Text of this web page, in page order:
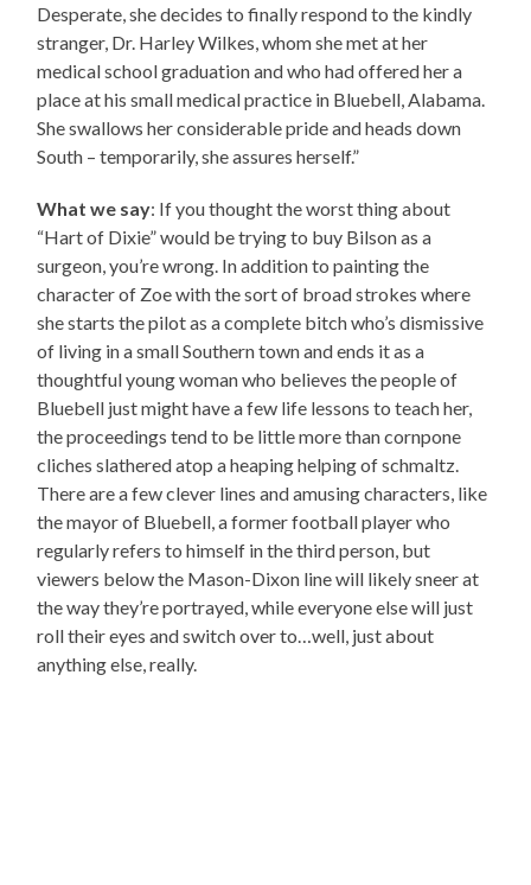
Desperate, she decides to finally respond to the kindly
stranger, Dr. Harley Wilkes, whom she met at her
medical school graduation and who had offered her a
place at his small medical practice in Bluebell, Alabama.
She swallows her considerable pride and heads down
South – temporarily, she assures herself.”
What we say: If you thought the worst thing about
“Hart of Dixie” would be trying to buy Bilson as a
surgeon, you’re wrong. In addition to painting the
character of Zoe with the sort of broad strokes where
she starts the pilot as a complete bitch who’s dismissive
of living in a small Southern town and ends it as a
thoughtful young woman who believes the people of
Bluebell just might have a few life lessons to teach her,
the proceedings tend to be little more than cornpone
cliches slathered atop a heaping helping of schmaltz.
There are a few clever lines and amusing characters, like
the mayor of Bluebell, a former football player who
regularly refers to himself in the third person, but
viewers below the Mason-Dixon line will likely sneer at
the way they’re portrayed, while everyone else will just
roll their eyes and switch over to…well, just about
anything else, really.